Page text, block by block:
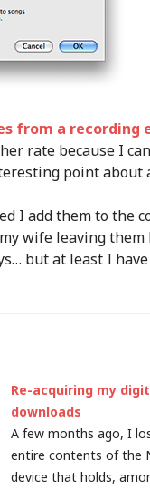
from a
rate because I
point about
I add them to the
wife leaving them
but at least I
Re-acquiring my
downloads
A few months ago, I
entire contents of the
device that holds,